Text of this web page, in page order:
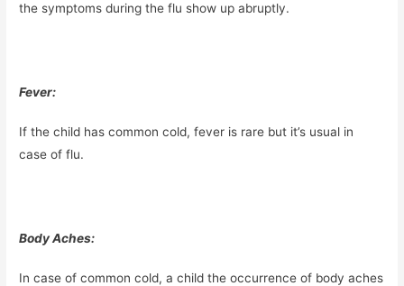
the symptoms during the flu show up abruptly.
Fever:
If the child has common cold, fever is rare but it’s usual in
case of flu.
Body Aches:
In case of common cold, a child the occurrence of body aches